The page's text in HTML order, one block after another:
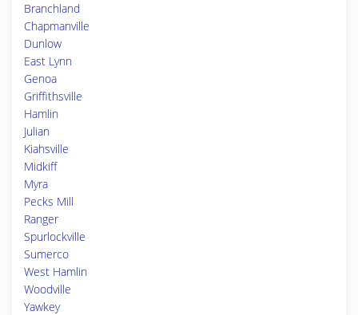
Branchland
Chapmanville
Dunlow
East Lynn
Genoa
Griffithsville
Hamlin
Julian
Kiahsville
Midkiff
Myra
Pecks Mill
Ranger
Spurlockville
Sumerco
West Hamlin
Woodville
Yawkey